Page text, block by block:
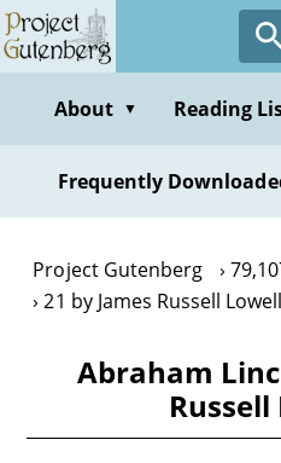
Skip
to
contentAbout ▼ Reading
Frequently
Project Gutenberg
21 by James Russell Lowell
Abraham